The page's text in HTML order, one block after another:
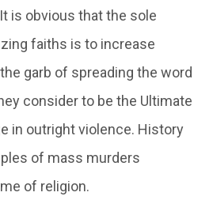
is obvious that the sole
faiths is to increase
garb of spreading the word
consider to be the Ultimate
in outright violence. History
of mass murders
of religion.